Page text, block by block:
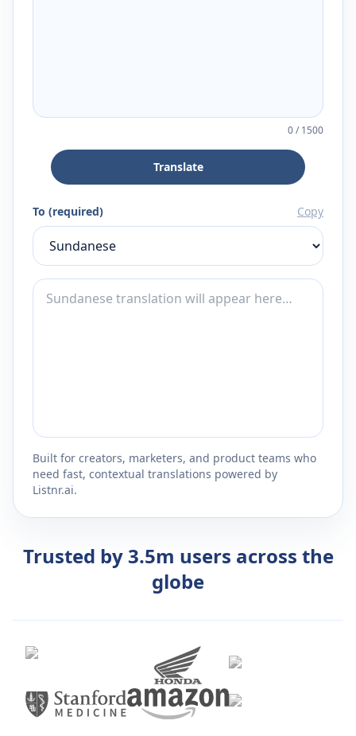
0/1500
Translate
To (required) Copy
Built for creators, marketers, and product teams who
need fast, contextual translations powered by
Listnr.ai.
Trusted by 3.5m users across the
globe